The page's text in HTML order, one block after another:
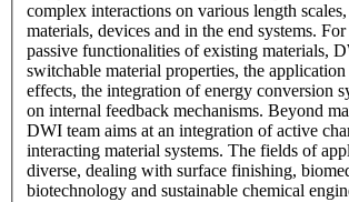
complex interactions on various length
materials, devices and in the end systems.
passive functionalities of existing materials,
switchable material properties, the
effects, the integration of energy conversion
on internal feedback mechanisms. Beyond
DWI team aims at an integration of active
interacting material systems. The fields of
diverse, dealing with surface finishing,
biotechnology and sustainable chemical